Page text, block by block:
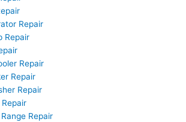
Repair
Repair
Repair
Repair
Repair
Repair